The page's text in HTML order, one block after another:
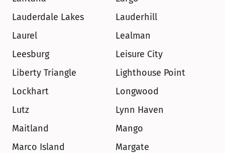
Lauderdale Lakes
Lauderhill
Laurel
Lealman
Leesburg
Leisure City
Liberty Triangle
Lighthouse Point
Lockhart
Longwood
Lutz
Lynn Haven
Maitland
Mango
Marco Island
Margate